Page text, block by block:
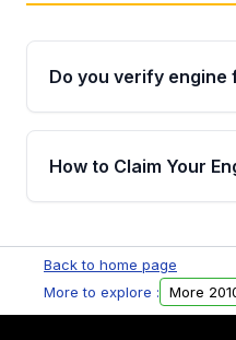
Do you verify
Yes. Every order
the engine matches
helping avoid
How to Claim Your
Parts, you will
Please fill out this
Back to home page
More to explore :
More